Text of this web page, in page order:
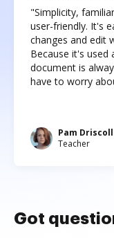
"Simplicity,
user-friendly. It's
changes and edit
Because it's used
document is
have to worry
Pam Driscoll
Teacher
Got